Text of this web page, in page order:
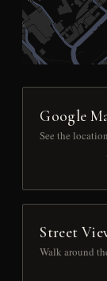
Google
See the
Street
Walk around